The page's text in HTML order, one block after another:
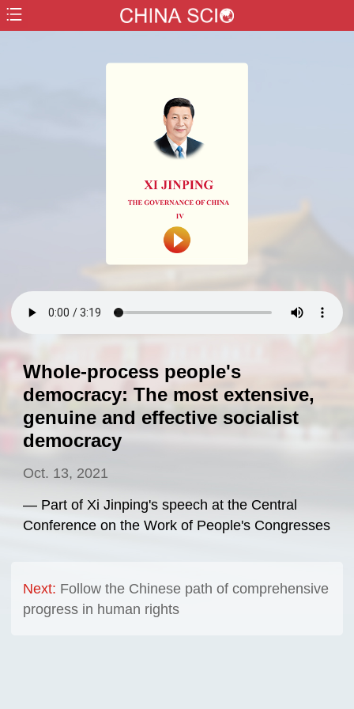
Whole-process people's
democracy: The most extensive,
genuine and effective socialist
democracy
Oct. 13, 2021
— Part of Xi Jinping's speech at the Central
Conference on the Work of People's Congresses
Next: Follow the Chinese path of comprehensive
progress in human rights